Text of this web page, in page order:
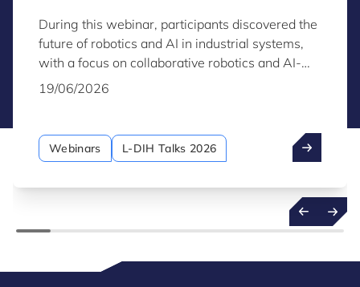
During this webinar, participants discovered the
future of robotics and AI in industrial systems,
with a focus on collaborative robotics and AI-
driven solutions that increase efficiency and
environments.
19/06/2026
Webinars L-DIH Talks 2026